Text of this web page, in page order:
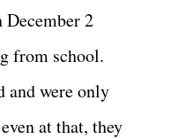
December 2
from school.
and were only
at that, they